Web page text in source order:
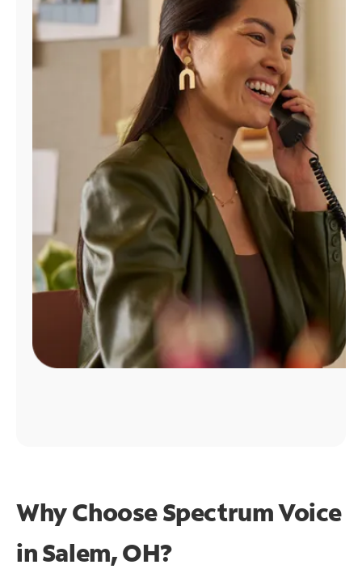
Find
Why Choose Spectrum Voice
in Salem, OH?